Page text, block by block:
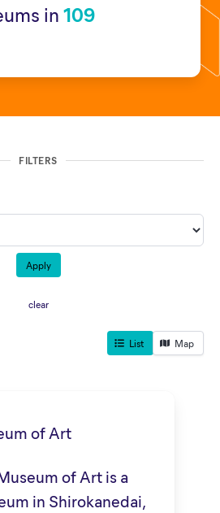
in109
FILTERS
clear
List Map
of Art
of Art is a
in Shirokanedai,